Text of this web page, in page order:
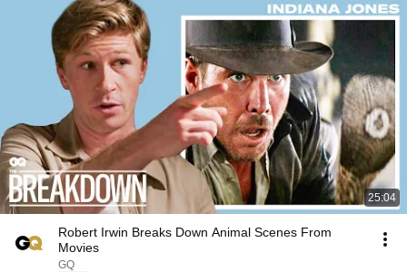
25:04
Robert Irwin Breaks Down Animal Scenes From
Movies
GQ